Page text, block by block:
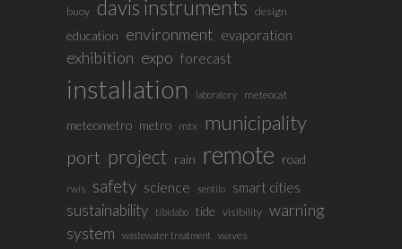
buoy davis instruments design
education environment evaporation
exhibition expo forecast
installation laboratory meteocat
meteometro metro mtx municipality
port project rain remote road
rwis safety science sentilo smart cities
sustainability tibidabo tide visibility warning
system
wastewater treatment waves